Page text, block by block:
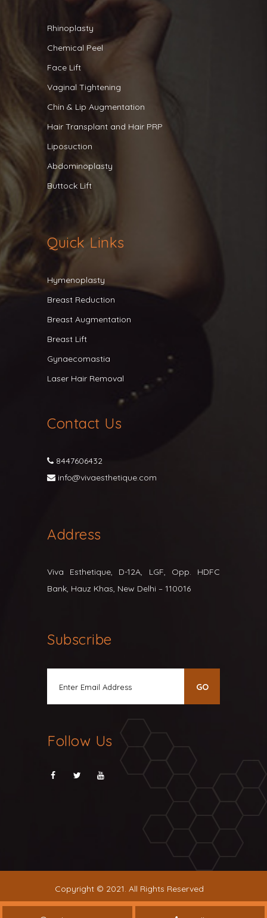
Rhinoplasty
Chemical Peel
Face Lift
Vaginal Tightening
Chin & Lip Augmentation
Hair Transplant and Hair PRP
Liposuction
Abdominoplasty
Buttock Lift
Quick Links
Hymenoplasty
Breast Reduction
Breast Augmentation
Breast Lift
Gynaecomastia
Laser Hair Removal
Contact Us
8447606432
info@vivaesthetique.com
Address
Viva Esthetique, D-12A, LGF, Opp. HDFC
Bank, Hauz Khas, New Delhi – 110016
Subscribe
Follow Us
Copyright © 2021. All Rights Reserved